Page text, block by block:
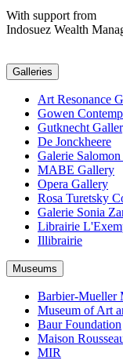
With support from
Indosuez Wealth
Galleries
Art Resonance
Gowen
Gutknecht
De Jonckheere
Galerie
MABE Gallery
Opera Gallery
Rosa Turetsky
Galerie Sonia
Librairie
Illibrairie
Museums
Barbier-Mueller
Museum of Art
Baur Foundation
Maison
MIR